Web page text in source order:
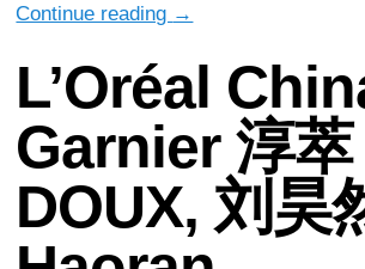
Continue reading →
L’Oréal
Garnier 淳
DOUX, 刘昊